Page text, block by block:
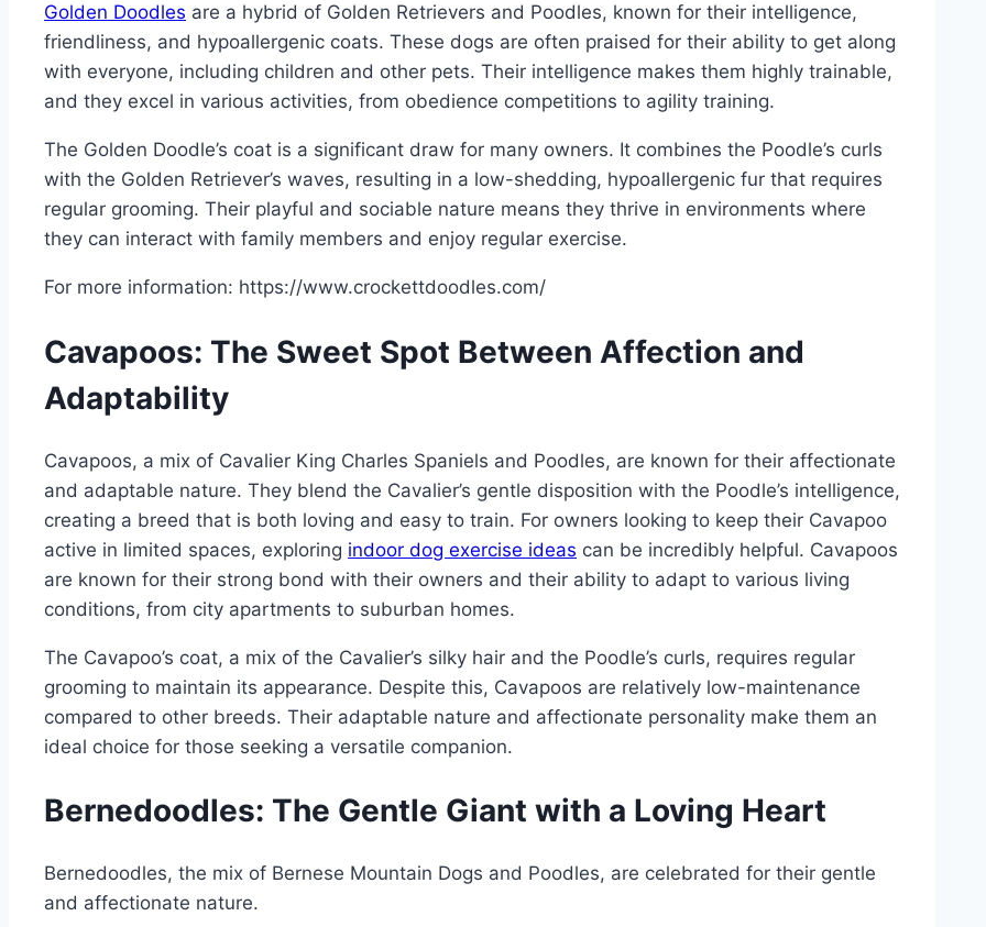
Golden Doodles are a hybrid of Golden Retrievers and Poodles, known for their intelligence,
friendliness, and hypoallergenic coats. These dogs are often praised for their ability to get along
with everyone, including children and other pets. Their intelligence makes them highly trainable,
and they excel in various activities, from obedience competitions to agility training.
The Golden Doodle’s coat is a significant draw for many owners. It combines the Poodle’s curls
with the Golden Retriever’s waves, resulting in a low-shedding, hypoallergenic fur that requires
regular grooming. Their playful and sociable nature means they thrive in environments where
they can interact with family members and enjoy regular exercise.
For more information: https://www.crockettdoodles.com/
Cavapoos: The Sweet Spot Between Affection and
Adaptability
Cavapoos, a mix of Cavalier King Charles Spaniels and Poodles, are known for their affectionate
and adaptable nature. They blend the Cavalier’s gentle disposition with the Poodle’s intelligence,
creating a breed that is both loving and easy to train. For owners looking to keep their Cavapoo
active in limited spaces, exploring indoor dog exercise ideas can be incredibly helpful. Cavapoos
are known for their strong bond with their owners and their ability to adapt to various living
conditions, from city apartments to suburban homes.
The Cavapoo’s coat, a mix of the Cavalier’s silky hair and the Poodle’s curls, requires regular
grooming to maintain its appearance. Despite this, Cavapoos are relatively low-maintenance
compared to other breeds. Their adaptable nature and affectionate personality make them an
ideal choice for those seeking a versatile companion.
Bernedoodles: The Gentle Giant with a Loving Heart
Bernedoodles, the mix of Bernese Mountain Dogs and Poodles, are celebrated for their gentle
and affectionate nature.